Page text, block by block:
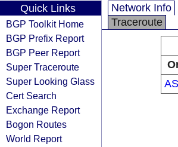
Quick Links
BGP Toolkit Home
BGP Prefix Report
BGP Peer Report
Super Traceroute
Super Looking Glass
Cert Search
Exchange Report
Bogon Routes
World Report
Network Info
Traceroute